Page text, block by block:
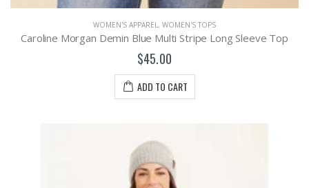
WOMEN'S APPAREL, WOMEN'S TOPS
Caroline Morgan Demin Blue Multi Stripe Long Sleeve Top
$45.00
ADD TO CART